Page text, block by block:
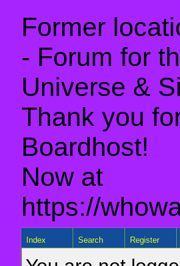
Former
- Forum for
Universe &
Thank you
Boardhost!
Now at
https://
Index Search Register